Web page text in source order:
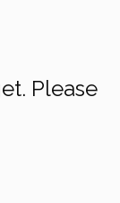
Please